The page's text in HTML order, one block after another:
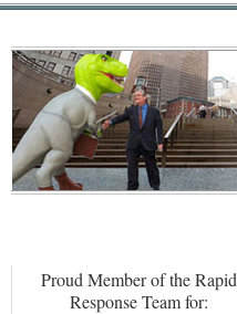
Proud Member of the Rapid
Response Team for: